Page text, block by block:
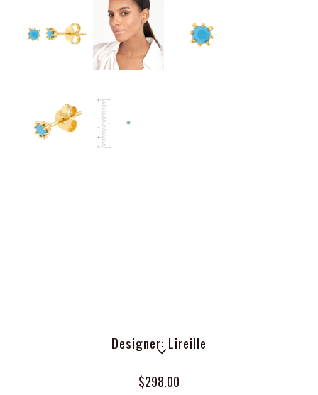
Designer: Lireille
$298.00